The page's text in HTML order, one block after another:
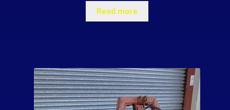
Read more